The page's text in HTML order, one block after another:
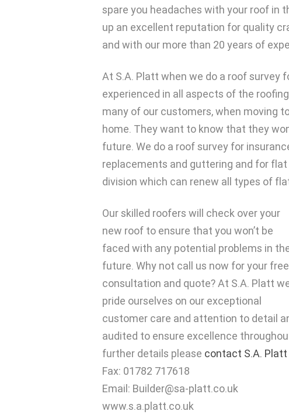
spare you headaches with your roof in
up an excellent reputation for quality
and with our more than 20 years of
At S.A. Platt when we do a roof survey
experienced in all aspects of the
many of our customers, when moving
home. They want to know that they
future. We do a roof survey for
replacements and guttering and for
division which can renew all types of
Our skilled roofers will check over your
new roof to ensure that you won’t be
faced with any potential problems in
future. Why not call us now for your free
consultation and quote? At S.A. Platt
pride ourselves on our exceptional
customer care and attention to detail
audited to ensure excellence
further details please contact S.A.
Fax: 01782 717618
Email: Builder@sa-platt.co.uk
www.s.a.platt.co.uk